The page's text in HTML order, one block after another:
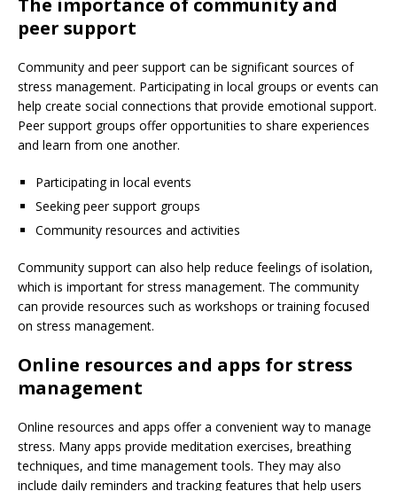
peer support
Community and peer support can be significant sources of
stress management. Participating in local groups or events can
help create social connections that provide emotional support.
Peer support groups offer opportunities to share experiences
and learn from one another.
Participating in local events
Seeking peer support groups
Community resources and activities
Community support can also help reduce feelings of isolation,
which is important for stress management. The community
can provide resources such as workshops or training focused
on stress management.
Online resources and apps for stress
management
Online resources and apps offer a convenient way to manage
stress. Many apps provide meditation exercises, breathing
techniques, and time management tools. They may also
include daily reminders and tracking features that help users